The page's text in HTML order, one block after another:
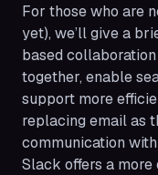
For those who are
yet), we’ll give a
based
together, enable
support more
replacing email as
communication
Slack offers a